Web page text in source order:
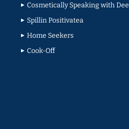
Cosmetically Speaking with Dee
Spillin Positivatea
Home Seekers
Cook-Off